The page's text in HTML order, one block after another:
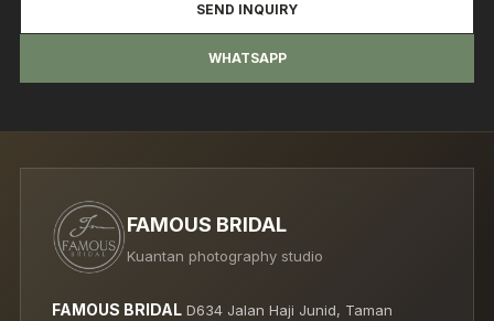
SEND INQUIRY
WHATSAPP
FAMOUS BRIDAL
Kuantan photography studio
FAMOUS BRIDAL D634 Jalan Haji Junid, Taman